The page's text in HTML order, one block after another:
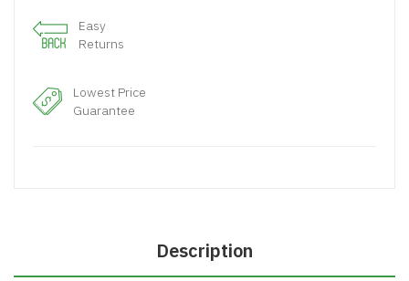
Easy
Returns
Lowest Price
Guarantee
Description